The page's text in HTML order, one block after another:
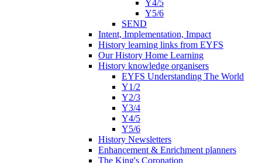
Y4/5
Y5/6
SEND
Intent, Implementation, Impact
History learning links from EYFS
Our History Home Learning
History knowledge organisers
EYFS Understanding The World
Y1/2
Y2/3
Y3/4
Y4/5
Y5/6
History Newsletters
Enhancement & Enrichment planners
The King's Coronation